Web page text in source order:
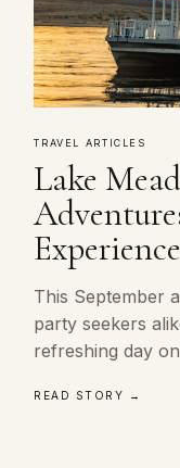
TRAVEL ARTICLES
Lake
Experience
This September
party seekers
refreshing day
READ STORY →